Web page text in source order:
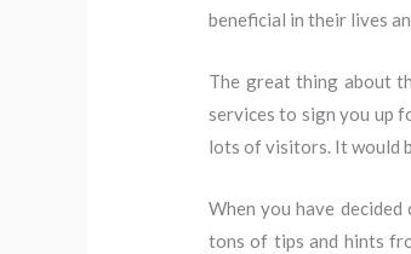
beneficial in their lives
The great thing about
services to sign you up
lots of visitors. It would
When you have
tons of tips and hints